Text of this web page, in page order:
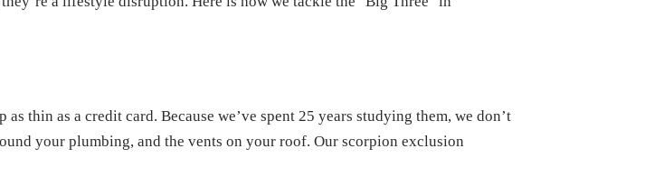
thin as a credit card. Because we’ve spent 25 years studying them, we don’t
your plumbing, and the vents on your roof. Our scorpion exclusion